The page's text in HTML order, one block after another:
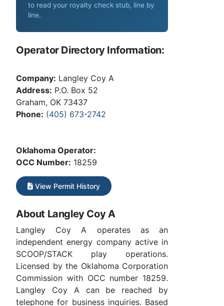
to read your royalty check stub, line by
line.
Operator Directory Information:
Company: Langley Coy A
Address: P.O. Box 52
Graham, OK 73437
Phone: (405) 673-2742
Oklahoma Operator:
OCC Number: 18259
View Permit History
About Langley Coy A
Langley Coy A operates as an
independent energy company active in
SCOOP/STACK play operations.
Licensed by the Oklahoma Corporation
Commission with OCC number 18259.
Langley Coy A can be reached by
telephone for business inquiries. Based